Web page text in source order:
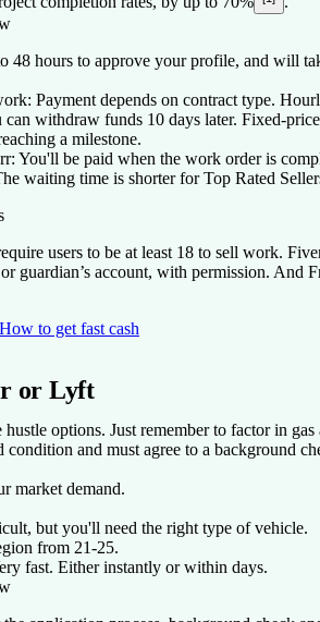
48 hours to approve your profile, and will
Payment depends on contract type.
withdraw funds 10 days later. Fixed-
a milestone.
You'll be paid when the work order is
waiting time is shorter for Top Rated
users to be at least 18 to sell work.
guardian’s account, with permission. And
How to get fast cash
or Lyft
options. Just remember to factor in gas
condition and must agree to a background
market demand.
but you'll need the right type of vehicle.
from 21-25.
fast. Either instantly or within days.